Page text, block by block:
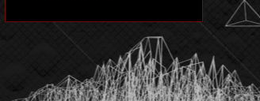
open access
physics